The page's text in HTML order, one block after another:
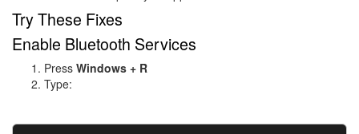
Try These Fixes
Enable Bluetooth Services
Press Windows + R
Type: